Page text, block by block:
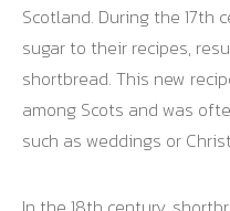
Scotland. During the 17th
sugar to their recipes,
shortbread. This new
among Scots and was
such as weddings or